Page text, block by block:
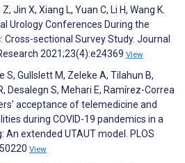
Jin X, Xiang L, Yuan C, Li H, Wang K.
Urology Conferences During the
Cross-sectional Survey Study. Journal
2021;23(4):e24369 View
S, Gullslett M, Zeleke A, Tilahun B,
Desalegn S, Mehari E, Ramírez-Correa
acceptance of telemedicine and
during COVID-19 pandemics in a
An extended UTAUT model. PLOS
View